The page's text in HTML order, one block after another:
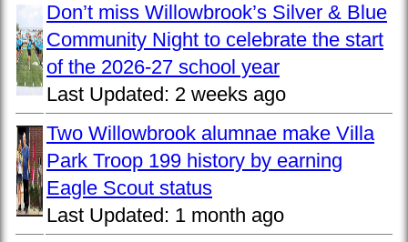
Don’t miss Willowbrook’s Silver & Blue
Community Night to celebrate the start
of the 2026-27 school year
Last Updated: 2 weeks ago
Two Willowbrook alumnae make Villa
Park Troop 199 history by earning
Eagle Scout status
Last Updated: 1 month ago